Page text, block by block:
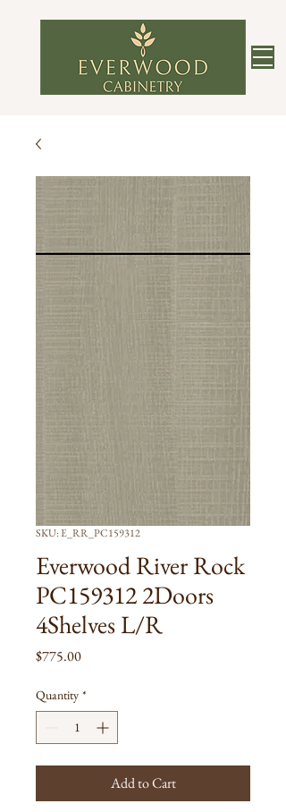
SKU: E_RR_PC159312
Everwood River Rock
PC159312 2Doors
4Shelves L/R
$775.00Price
Quantity *
Add to Cart